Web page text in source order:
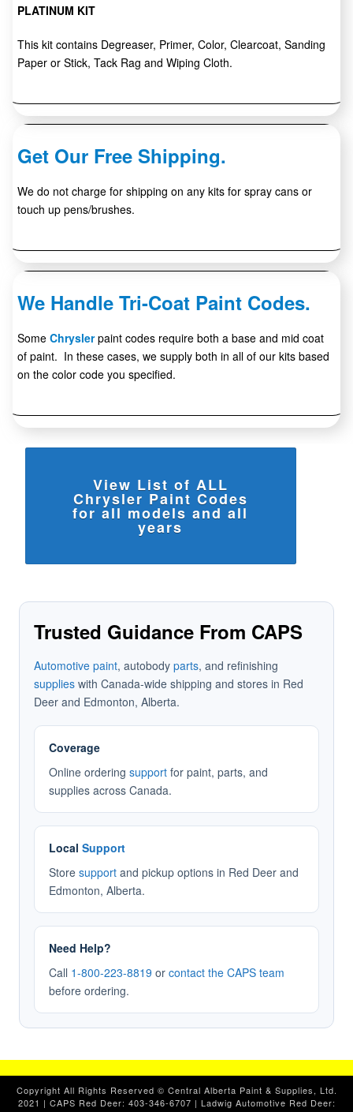
PLATINUM KIT
This kit contains Degreaser, Primer, Color, Clearcoat, Sanding
Paper or Stick, Tack Rag and Wiping Cloth.
Get Our Free Shipping.
We do not charge for shipping on any kits for spray cans or
touch up pens/brushes.
We Handle Tri-Coat Paint Codes.
Some Chrysler paint codes require both a base and mid coat
of paint. In these cases, we supply both in all of our kits based
on the color code you specified.
View List of ALL
Chrysler Paint Codes
for all models and all
years
Trusted Guidance From CAPS
Automotive paint, autobody parts, and refinishing
supplieswith Canada-wide shipping and stores in Red
Deer and Edmonton, Alberta.
Coverage
Online ordering supportfor paint, parts, and
supplies across Canada.
Local Support
Store supportand pickup options in Red Deer and
Edmonton, Alberta.
Need Help?
Call 1-800-223-8819 or contact the CAPS team
before ordering.
Copyright All Rights Reserved © Central Alberta Paint & Supplies, Ltd.
2021 | CAPS Red Deer: 403-346-6707 | Ladwig Automotive Red Deer: